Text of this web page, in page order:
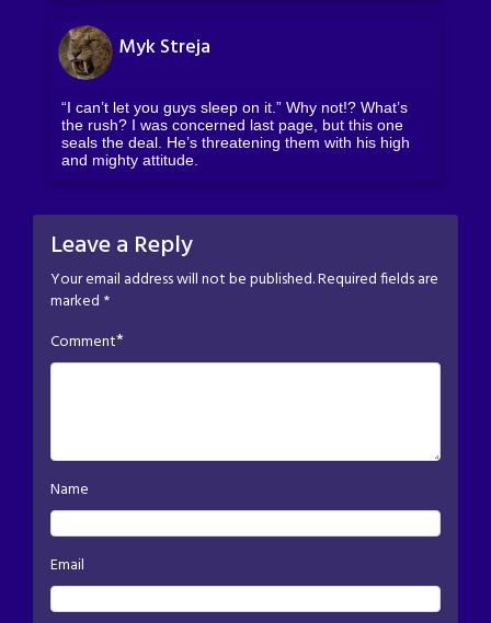
Myk Streja
“I can’t let you guys sleep on it.” Why not!? What’s
the rush? I was concerned last page, but this one
seals the deal. He’s threatening them with his high
and mighty attitude.
Leave a Reply
Your email address will not be published.Required fields are
marked *
Comment*
Name
Email